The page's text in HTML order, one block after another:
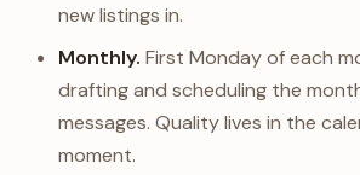
new listings in.
Monthly. First Monday of each
drafting and scheduling the
messages. Quality lives in the
moment.